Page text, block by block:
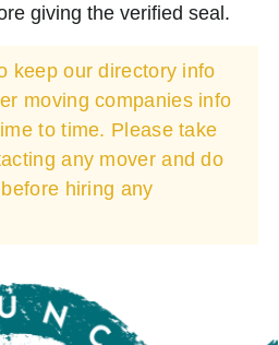
giving the verified seal.
keep our directory info
moving companies info
to time. Please take
any mover and do
hiring any